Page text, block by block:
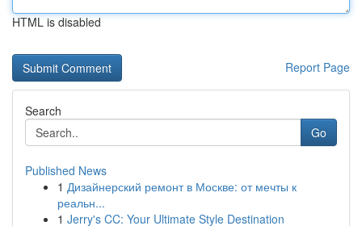
HTML is disabled
Report Page
Search
Go
Published News
1 Дизайнерский ремонт в Москве: от мечты к
реальн...
1 Jerry's CC: Your Ultimate Style Destination